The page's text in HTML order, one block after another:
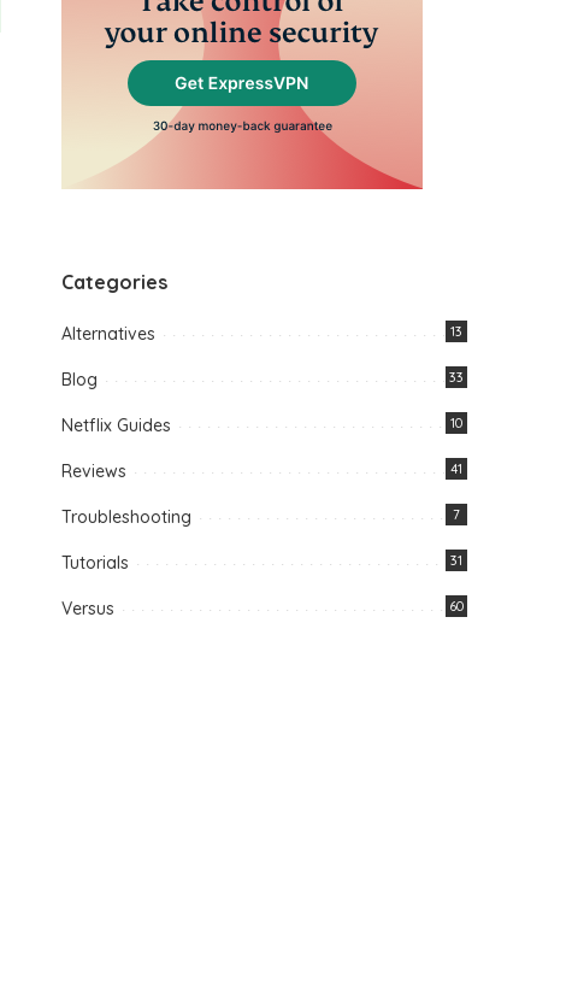
Categories
Alternatives 13
Blog 33
Netflix Guides 10
Reviews 41
Troubleshooting 7
Tutorials 31
Versus 60